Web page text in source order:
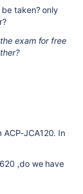
taken? only
exam for free
JCA120. In
,do we have